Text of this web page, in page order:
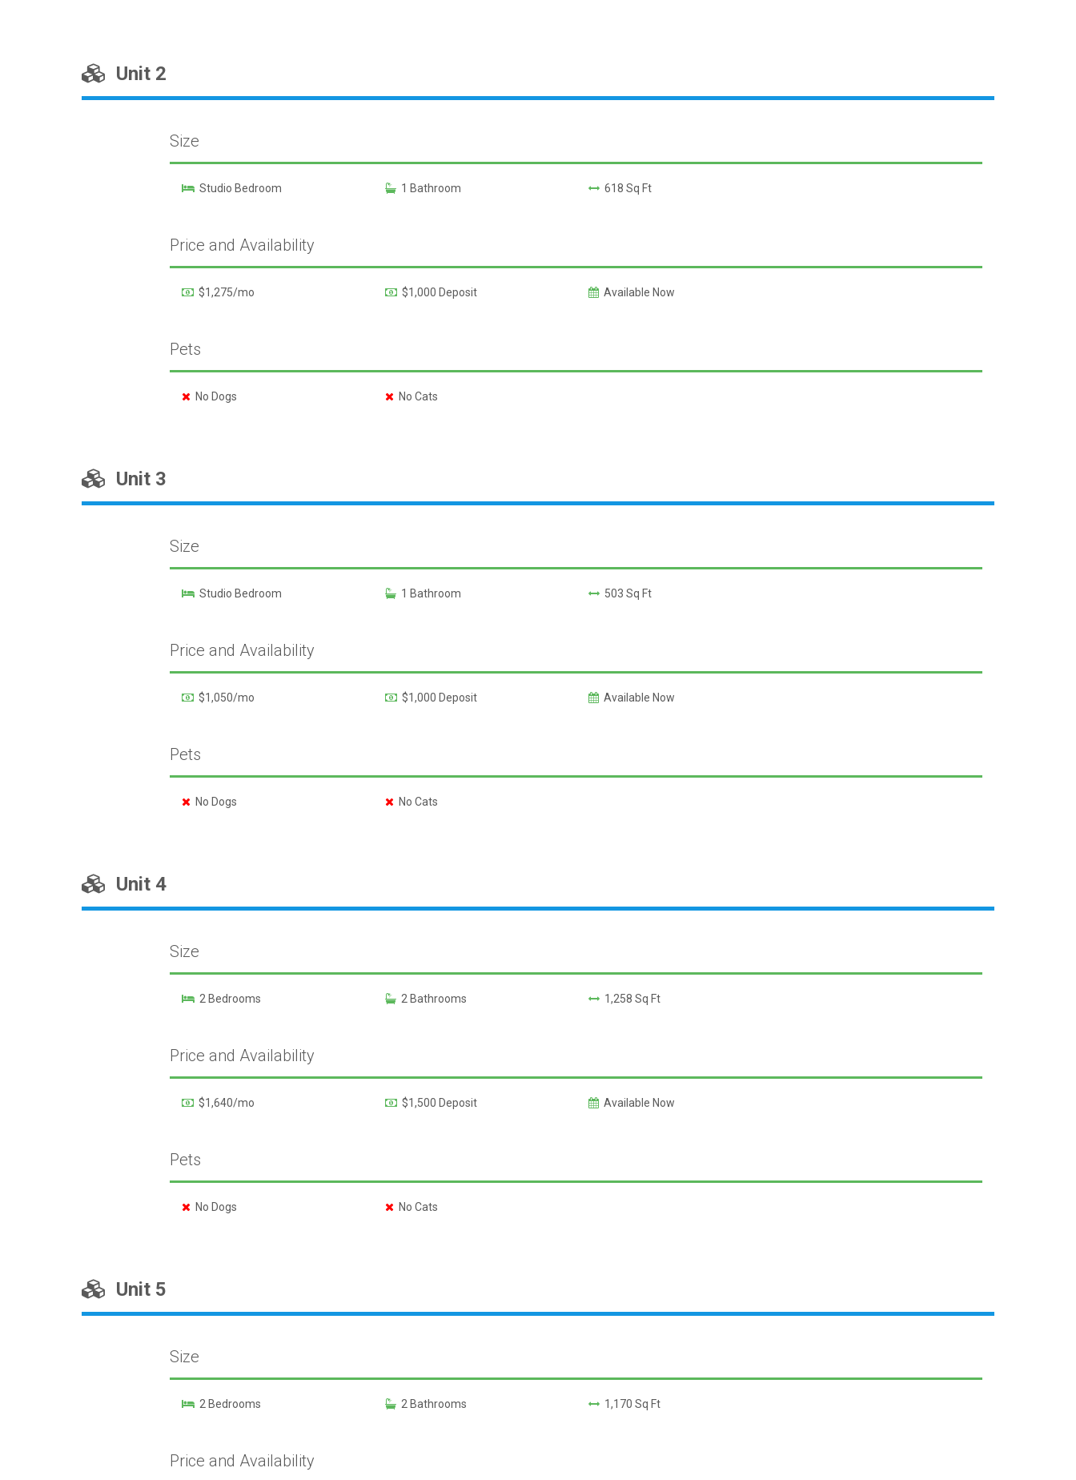
Unit 2
Size
Studio Bedroom 1 Bathroom 618 Sq Ft
Price and Availability
$1,275/mo $1,000 Deposit Available Now
Pets
No Dogs No Cats
Unit 3
Size
Studio Bedroom 1 Bathroom 503 Sq Ft
Price and Availability
$1,050/mo $1,000 Deposit Available Now
Pets
No Dogs No Cats
Unit 4
Size
2 Bedrooms 2 Bathrooms 1,258 Sq Ft
Price and Availability
$1,640/mo $1,500 Deposit Available Now
Pets
No Dogs No Cats
Unit 5
Size
2 Bedrooms 2 Bathrooms 1,170 Sq Ft
Price and Availability